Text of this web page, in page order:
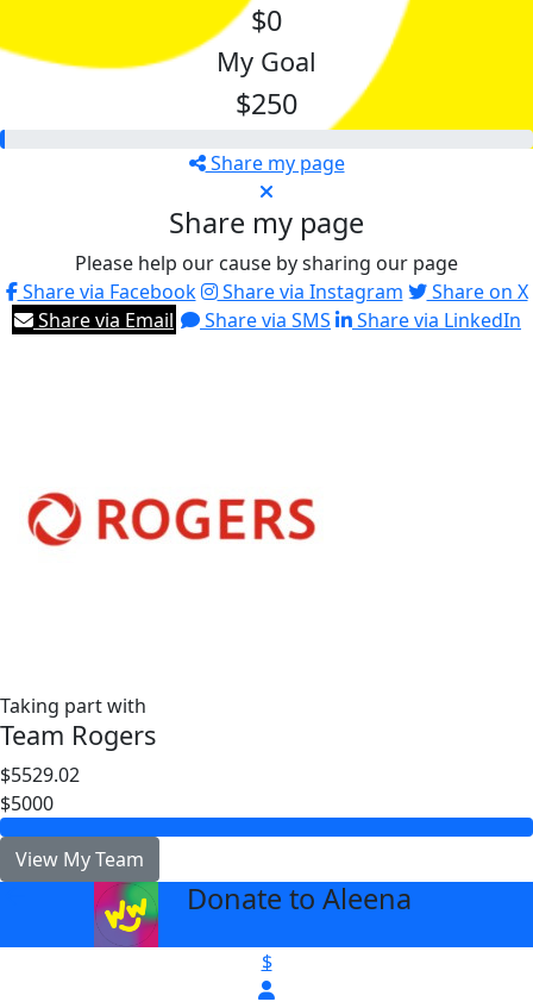
$0
My Goal
$250
Share my page
Share my page
Please help our cause by sharing our page
Share via Facebook
Share via Instagram
Share on X
Share via Email
Share via SMS Share via LinkedIn
Taking part with
Team Rogers
$5529.02
$5000
View My Team
Donate to Aleena
$